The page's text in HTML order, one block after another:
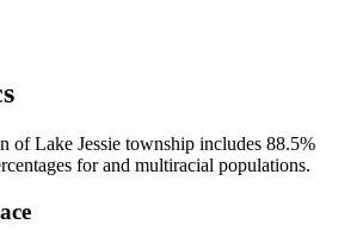
of Lake Jessie township includes 88.5%
for and multiracial populations.